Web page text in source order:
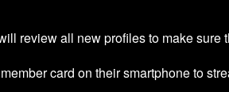
review all new profiles to make sure
card on their smartphone to